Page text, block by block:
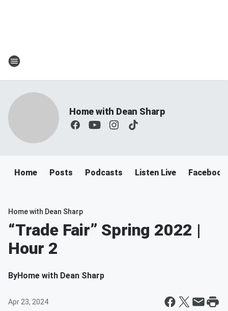
Home with Dean Sharp
Home Posts Podcasts Listen Live Facebook
Home with Dean Sharp
“Trade Fair” Spring 2022 |
Hour 2
ByHome with Dean Sharp
Apr 23, 2024